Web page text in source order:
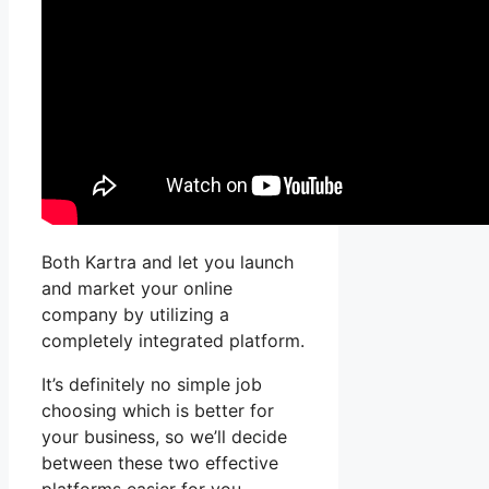
Both Kartra and let you launch
and market your online
company by utilizing a
completely integrated platform.
It’s definitely no simple job
choosing which is better for
your business, so we’ll decide
between these two effective